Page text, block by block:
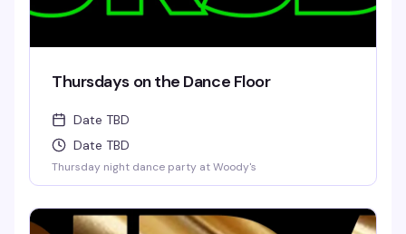
Thursdays on the Dance Floor
Date TBD
Date TBD
Thursday night dance party at Woody's